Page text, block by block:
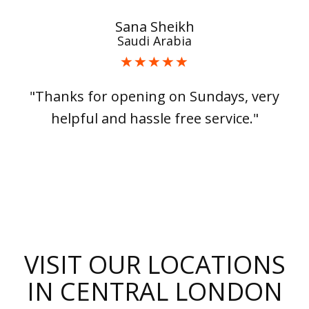
Sana Sheikh
Saudi Arabia
"Thanks for opening on Sundays, very
helpful and hassle free service."
VISIT OUR LOCATIONS
IN CENTRAL LONDON